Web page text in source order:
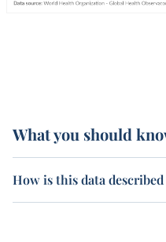
What you should
How is this data